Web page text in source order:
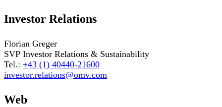
Investor Relations
Florian Greger
SVP Investor Relations & Sustainability
Tel.: +43 (1) 40440-21600
investor.relations@omv.com
Web